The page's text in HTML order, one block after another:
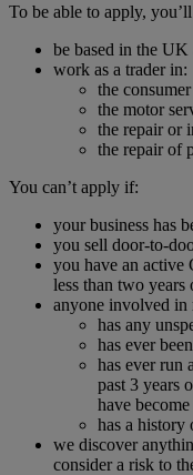
To be able to apply,
be based in the
work as a trader in:
the
the motor
the repair or
the repair of
You can’t apply if:
your business has
you sell door-to-
you have an active
less than two years
anyone involved in
has any
has ever
has ever run
past 3 years
have
has a history
we discover
consider a risk to